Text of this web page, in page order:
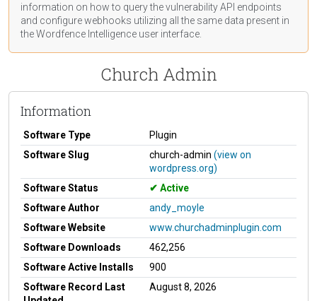
information on how to query the vulnerability API endpoints
and configure webhooks utilizing all the same data present in
the Wordfence Intelligence user interface.
Church Admin
Information
Software Type
Plugin
Software Slug
church-admin (view on
wordpress.org)
Software Status
Active
Software Author
andy_moyle
Software Website
www.churchadminplugin.com
Software Downloads
462,256
Software Active Installs
900
Software Record Last
August 8, 2026